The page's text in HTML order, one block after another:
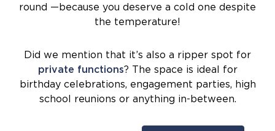
round —because you deserve a cold one despite
the temperature!
Did we mention that it’s also a ripper spot for
private functions? The space is ideal for
birthday celebrations, engagement parties, high
school reunions or anything in-between.